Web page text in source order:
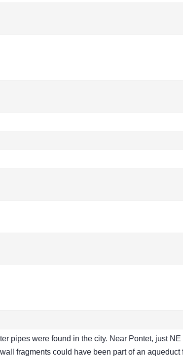
pipes were found in the city. Near Pontet, just NE
fragments could have been part of an aqueduct